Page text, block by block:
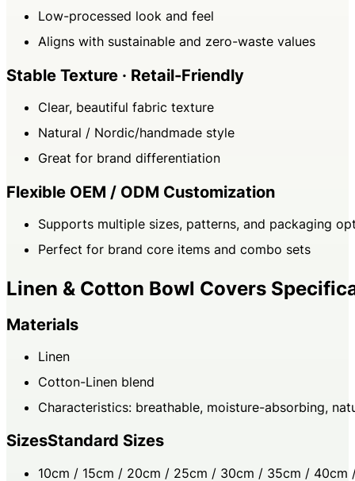
Low-processed look and feel
Aligns with sustainable and zero-waste values
Stable Texture · Retail-Friendly
Clear, beautiful fabric texture
Natural / Nordic/handmade style
Great for brand differentiation
Flexible OEM / ODM Customization
Supports multiple sizes, patterns, and packaging
Perfect for brand core items and combo sets
Linen & Cotton Bowl Covers
Materials
Linen
Cotton-Linen blend
Characteristics: breathable, moisture-absorbing,
SizesStandard Sizes
10cm / 15cm / 20cm / 25cm / 30cm / 35cm / 40cm